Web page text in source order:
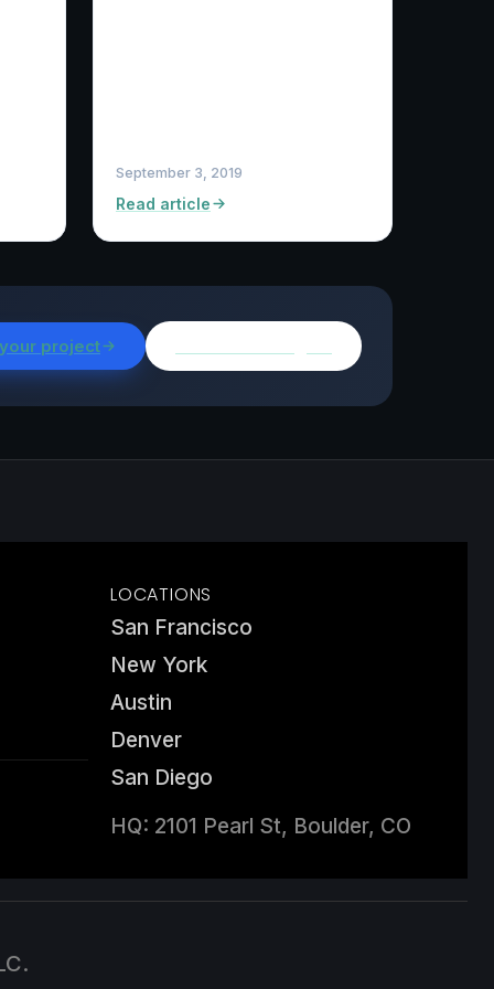
September 3, 2019
Read article
project
LOCATIONS
San Francisco
New York
Austin
Denver
San Diego
HQ: 2101 Pearl St, Boulder, CO